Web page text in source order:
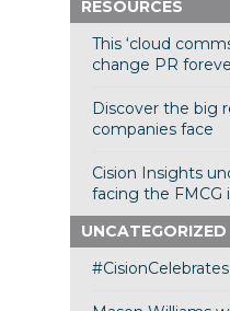
RESOURCES
This ‘cloud
change PR
Discover the big
companies face
Cision Insights
facing the FMCG
UNCATEGORIZED